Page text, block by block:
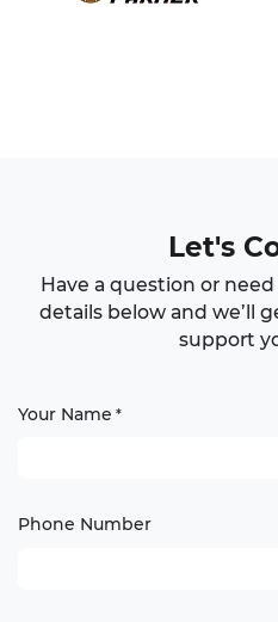
Let's
Have a question or
details below and we’ll
support
Your Name *
Phone Number